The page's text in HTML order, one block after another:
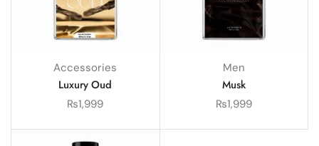
Accessories
Luxury Oud
₨1,999
Men
Musk
₨1,999